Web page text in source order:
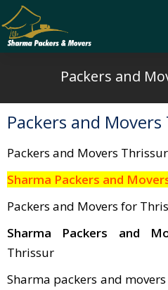
Packers and
Packers and
Packers and Movers Thrissur
Sharma Packers and
Packers and Movers for
Sharma Packers and
Thrissur
Sharma packers and